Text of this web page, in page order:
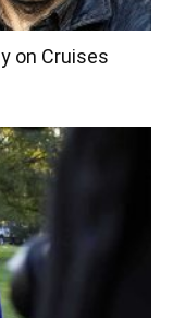
on Cruises